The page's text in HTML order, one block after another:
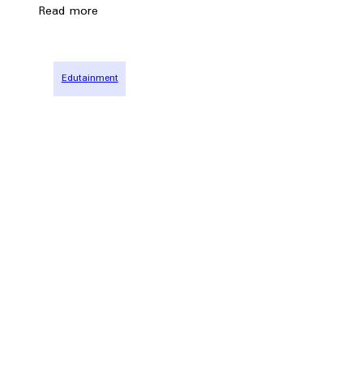
Read more
Edutainment